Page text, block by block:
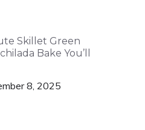
Skillet Green
Bake You’ll
8, 2025